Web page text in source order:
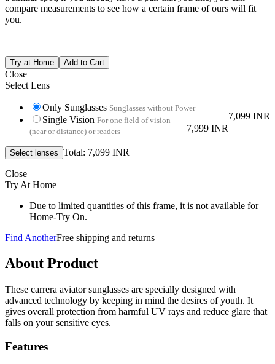
compare measurements to see how a certain frame of ours will fit
you.
Close
Select Lens
Only Sunglasses
7,099 INR
Sunglasses without Power
Single Vision
7,999 INR
For one field of vision
(near or distance) or readers
Total: 7,099 INR
Close
Try At Home
Due to limited quantities of this frame, it is not available for
Home-Try On.
Find AnotherFree shipping and returns
About Product
These carrera aviator sunglasses are specially designed with
advanced technology by keeping in mind the desires of youth. It
gives overall protection from harmful UV rays and reduce glare that
falls on your sensitive eyes.
Features